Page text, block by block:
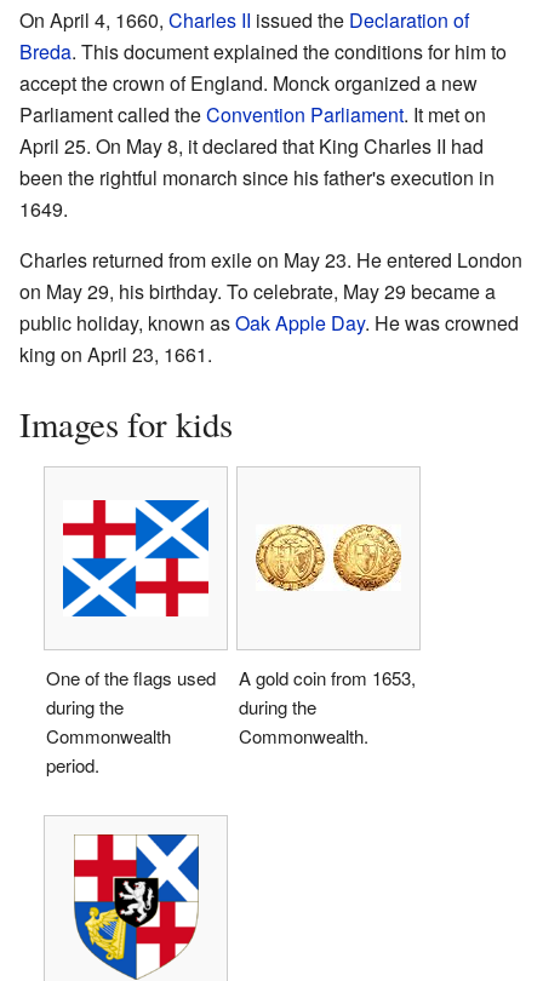
On April 4, 1660, Charles II issued the Declaration of
Breda. This document explained the conditions for him to
accept the crown of England. Monck organized a new
Parliament called theConvention Parliament. It met on
April 25. On May 8, it declared that King Charles II had
been the rightful monarch since his father's execution in
1649.
Charles returned from exile on May 23. He entered London
on May 29, his birthday. To celebrate, May 29 became a
public holiday, known asOak Apple Day. He was crowned
king on April 23, 1661.
Images for kids
One of the flags used
during the
Commonwealth
period.
A gold coin from 1653,
during the
Commonwealth.